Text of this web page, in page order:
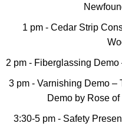
1 pm - Cedar Strip
2 pm - Fiberglassing
3 pm - Varnishing Demo –
Demo by Rose
3:30-5 pm - Safety